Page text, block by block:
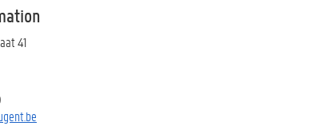
41